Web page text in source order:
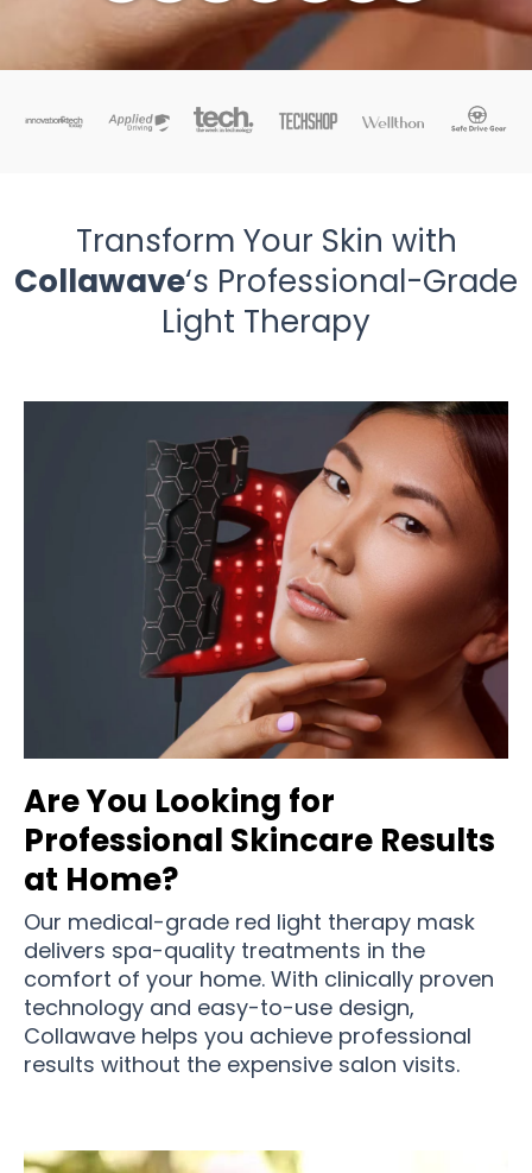
Transform Your Skin with
Collawave‘s Professional-Grade
Light Therapy
Are You Looking for
Professional Skincare Results
at Home?
Our medical-grade red light therapy mask
delivers spa-quality treatments in the
comfort of your home. With clinically proven
technology and easy-to-use design,
Collawave helps you achieve professional
results without the expensive salon visits.